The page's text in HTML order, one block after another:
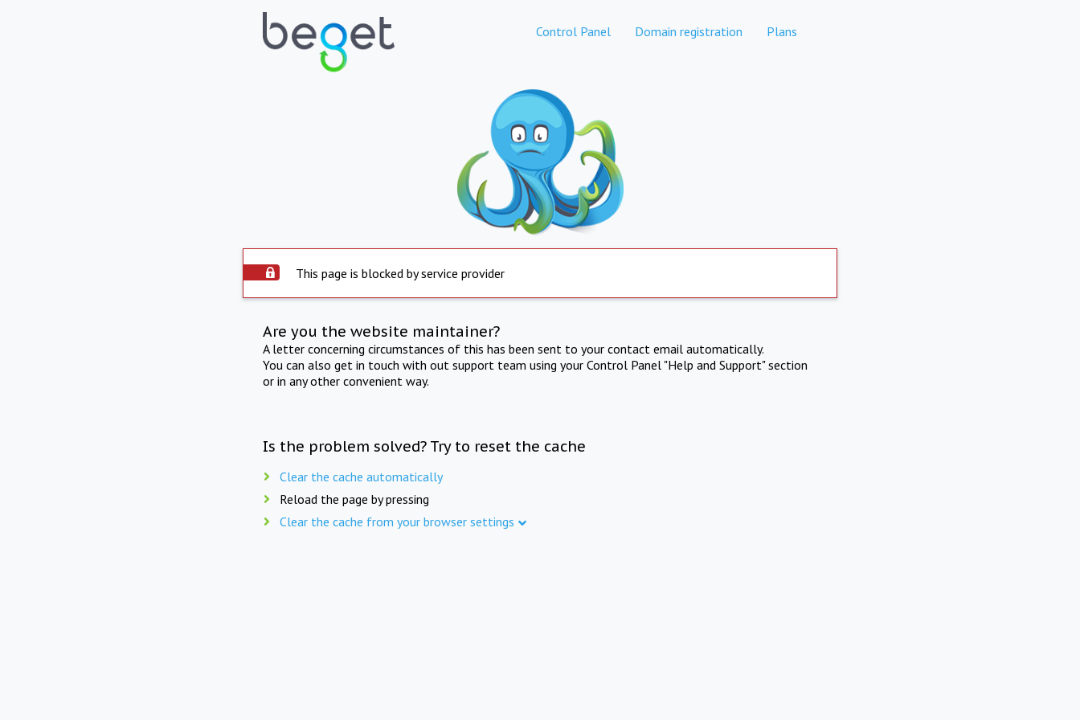
Control Panel Domain registration Plans
This page is blocked by service provider
Are you the website maintainer?
A letter concerning circumstances of this has been sent to your contact email automatically.
You can also get in touch with out support team using your Control Panel "Help and Support" section
or in any other convenient way.
Is the problem solved? Try to reset the cache
Clear the cache automatically
Reload the page by pressing
Clear the cache from your browser settings